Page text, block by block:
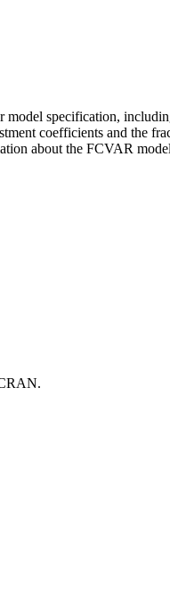
specification,
coefficients and the
about the FCVAR